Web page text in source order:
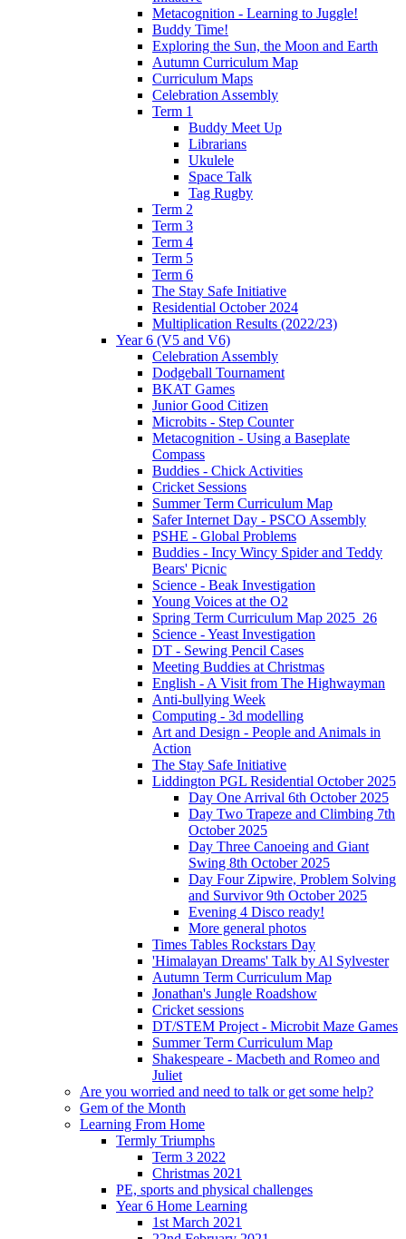
Metacognition - Learning to Juggle!
Buddy Time!
Exploring the Sun, the Moon and Earth
Autumn Curriculum Map
Curriculum Maps
Celebration Assembly
Term 1
Buddy Meet Up
Librarians
Ukulele
Space Talk
Tag Rugby
Term 2
Term 3
Term 4
Term 5
Term 6
The Stay Safe Initiative
Residential October 2024
Multiplication Results (2022/23)
Year 6 (V5 and V6)
Celebration Assembly
Dodgeball Tournament
BKAT Games
Junior Good Citizen
Microbits - Step Counter
Metacognition - Using a Baseplate
Compass
Buddies - Chick Activities
Cricket Sessions
Summer Term Curriculum Map
Safer Internet Day - PSCO Assembly
PSHE - Global Problems
Buddies - Incy Wincy Spider and Teddy
Bears' Picnic
Science - Beak Investigation
Young Voices at the O2
Spring Term Curriculum Map 2025_26
Science - Yeast Investigation
DT - Sewing Pencil Cases
Meeting Buddies at Christmas
English - A Visit from The Highwayman
Anti-bullying Week
Computing - 3d modelling
Art and Design - People and Animals in
Action
The Stay Safe Initiative
Liddington PGL Residential October 2025
Day One Arrival 6th October 2025
Day Two Trapeze and Climbing 7th
October 2025
Day Three Canoeing and Giant
Swing 8th October 2025
Day Four Zipwire, Problem Solving
and Survivor 9th October 2025
Evening 4 Disco ready!
More general photos
Times Tables Rockstars Day
'Himalayan Dreams' Talk by Al Sylvester
Autumn Term Curriculum Map
Jonathan's Jungle Roadshow
Cricket sessions
DT/STEM Project - Microbit Maze Games
Summer Term Curriculum Map
Shakespeare - Macbeth and Romeo and
Juliet
Are you worried and need to talk or get some help?
Gem of the Month
Learning From Home
Termly Triumphs
Term 3 2022
Christmas 2021
PE, sports and physical challenges
Year 6 Home Learning
1st March 2021